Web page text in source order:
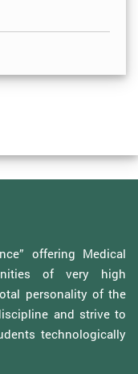
offering Medical
of very high
personality of the
and strive to
technologically